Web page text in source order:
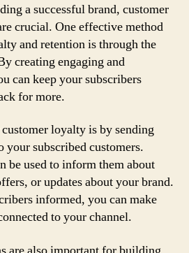
a successful brand, customer
crucial. One effective method
and retention is through the
creating engaging and
can keep your subscribers
for more.
loyalty is by sending
subscribed customers.
be used to inform them about
or updates about your brand.
informed, you can make
to your channel.